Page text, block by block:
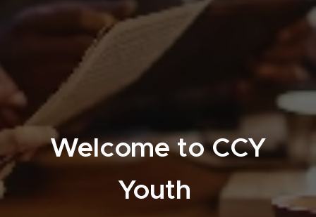
Welcome to CCY
Youth